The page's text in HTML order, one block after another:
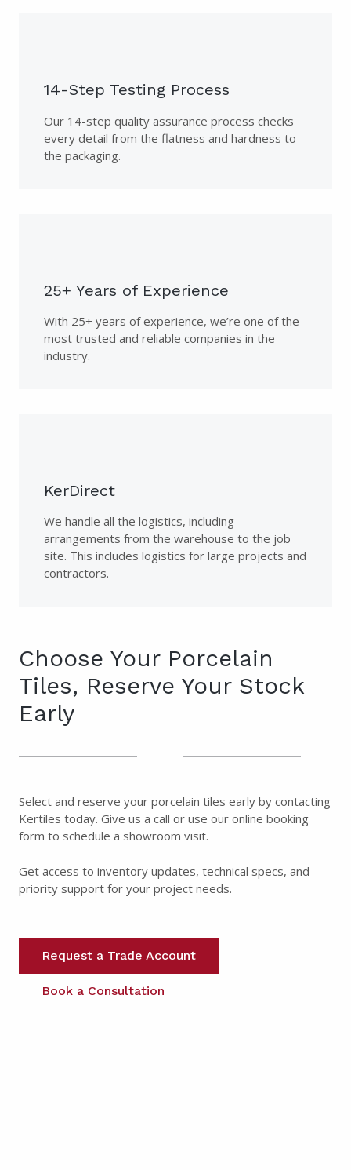
14-Step Testing Process
Our 14-step quality assurance process checks
every detail from the flatness and hardness to
the packaging.
25+ Years of Experience
With 25+ years of experience, we’re one of the
most trusted and reliable companies in the
industry.
KerDirect
We handle all the logistics, including
arrangements from the warehouse to the job
site. This includes logistics for large projects and
contractors.
Choose Your Porcelain
Tiles, Reserve Your Stock
Early
Select and reserve your porcelain tiles early by contacting
Kertiles today. Give us a call or use our online booking
form to schedule a showroom visit.
Get access to inventory updates, technical specs, and
priority support for your project needs.
Request a Trade Account
Book a Consultation